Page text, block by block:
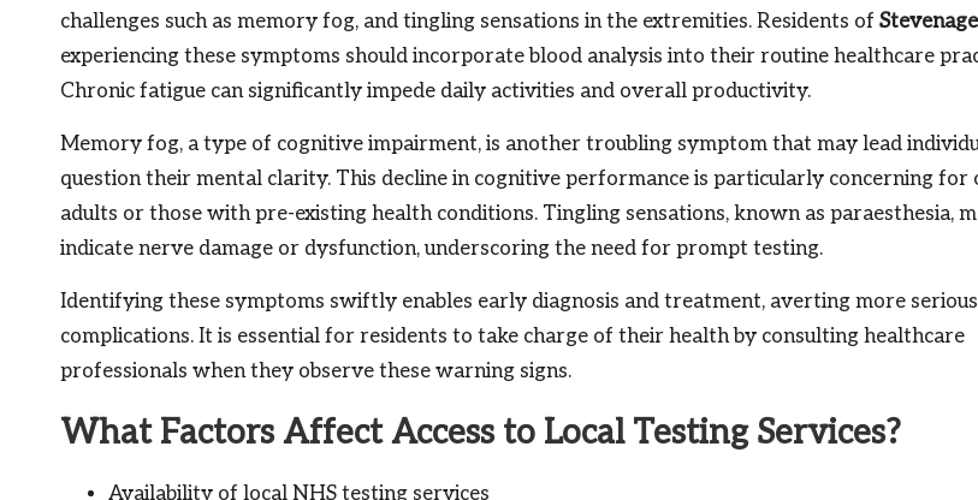
challenges such as memory fog, and tingling sensations in the extremities. Residents of Stevenage
experiencing these symptoms should incorporate blood analysis into their routine healthcare
Chronic fatigue can significantly impede daily activities and overall productivity.
Memory fog, a type of cognitive impairment, is another troubling symptom that may lead
question their mental clarity. This decline in cognitive performance is particularly concerning for
adults or those with pre-existing health conditions. Tingling sensations, known as paraesthesia,
indicate nerve damage or dysfunction, underscoring the need for prompt testing.
Identifying these symptoms swiftly enables early diagnosis and treatment, averting more
complications. It is essential for residents to take charge of their health by consulting healthcare
professionals when they observe these warning signs.
What Factors Affect Access to Local Testing Services?
Availability of local NHS testing services